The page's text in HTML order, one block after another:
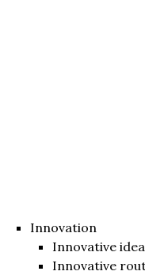
Innovation
Innovative
Innovative